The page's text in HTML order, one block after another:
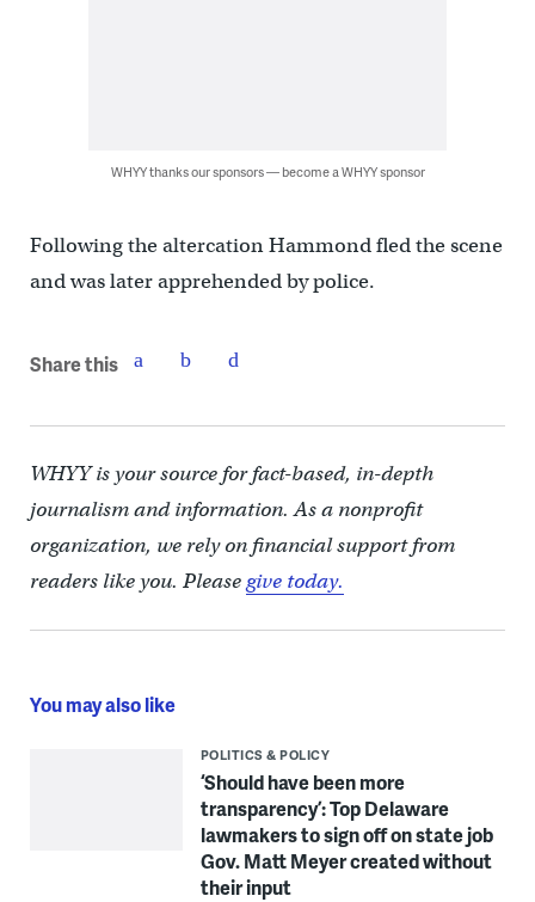
WHYY thanks our sponsors — become a WHYY sponsor
Following the altercation Hammond fled the scene
and was later apprehended by police.
Share this
WHYY is your source for fact-based, in-depth
journalism and information. As a nonprofit
organization, we rely on financial support from
readers like you. Pleasegive today.
You may also like
POLITICS & POLICY
‘Should have been more
transparency’: Top Delaware
lawmakers to sign off on state job
Gov. Matt Meyer created without
their input